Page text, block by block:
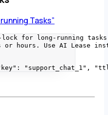
Tasks”
lock for long-running
or hours. Use AI Lease
key" : " support_chat_1 " , "